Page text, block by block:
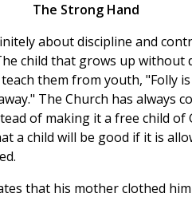
The Strong Hand
about discipline and
child that grows up without
them from youth, "Folly
The Church has always
of making it a free child
a child will be good if it is
that his mother clothed